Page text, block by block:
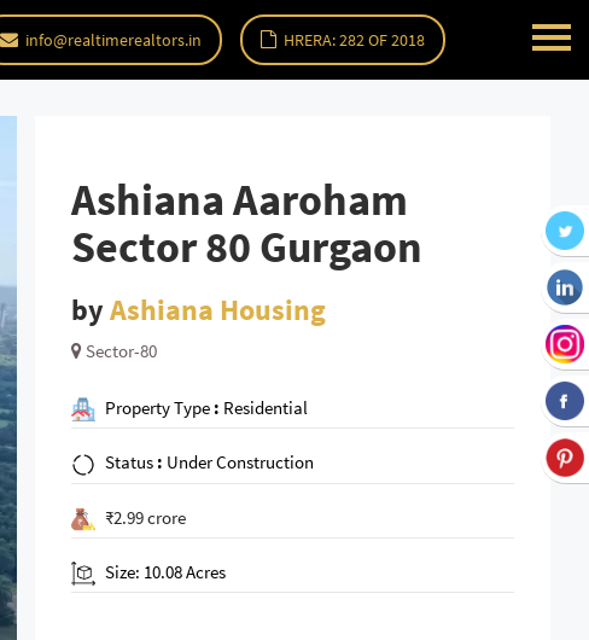
info@realtimerealtors.in HRERA: 282 OF 2018
Ashiana Aaroham
Sector 80 Gurgaon
byAshiana Housing
Sector-80
Property Type : Residential
Status : Under Construction
₹2.99 crore
Size: 10.08 Acres